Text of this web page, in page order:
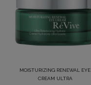
MOISTURIZING RENEWAL EYE
CREAM ULTRA